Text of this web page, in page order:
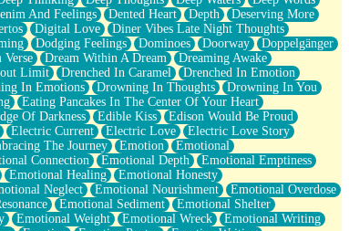
And Feelings Dented Heart Depth
Deserving More
Digital Love
Diner Vibes Late Night Thoughts
Dodging Feelings Dominoes Doorway
Doppelgänger
Verse Dream Within A Dream
Dreaming Awake
Limit Drenched In Caramel
Drenched In Emotion
In Emotions Drowning In Thoughts
Drowning In You
Eating Pancakes In The Center Of Your Heart
Of Darkness Edible Kiss
Edison Would Be Proud
Electric Current Electric Love
Electric Love Story
The Journey Emotion
Emotional
Connection Emotional Depth
Emotional Emptiness
Emotional Healing
Emotional Honesty
Neglect Emotional Nourishment
Emotional Overdose
Emotional Sediment
Emotional Shelter
Emotional Weight Emotional Wreck
Emotional Writing